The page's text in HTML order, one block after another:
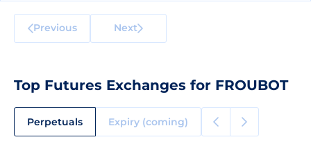
Previous Next
Top Futures Exchanges for FROUBOT
Perpetuals Expiry (coming)